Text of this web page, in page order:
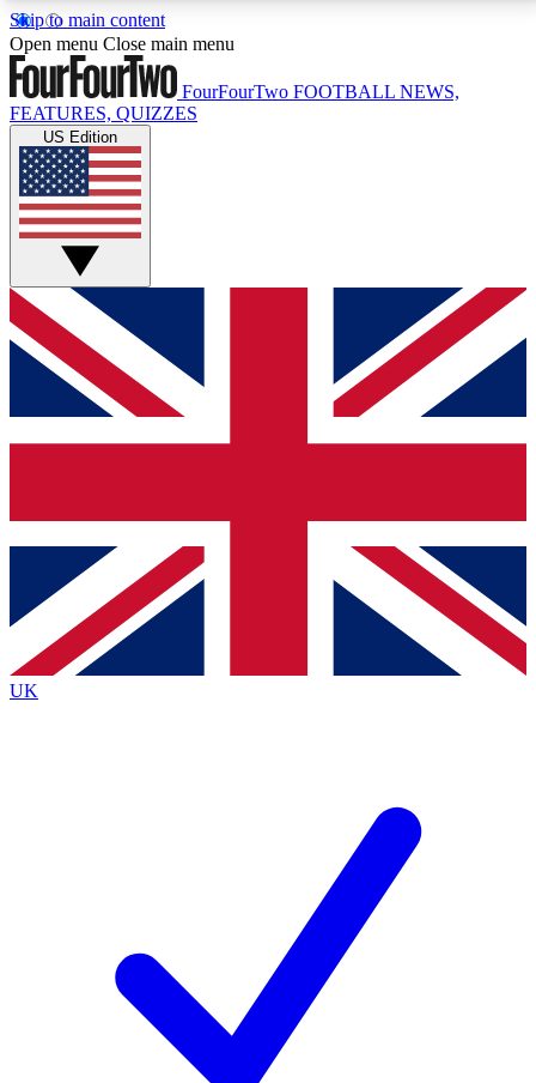
Skip to main content
17
MEMBER FEATURESACCESS AVAILABLE
Live Q&A Sessions
Weekly interactive sessions
GET CLUB ACCESS QUICK
For the quickest way to join, simply enter your email
below and get access. We will send a confirmation
and sign you up to our newsletter to keep you
Contact me with news and offers from other Future
brands
By submitting your information you agree to the Terms & Conditionsand
Privacy
Policyand are aged 16 or over.
Open menu Close main menu
FourFourTwo FOOTBALL NEWS,
FEATURES, QUIZZES
US Edition
UK